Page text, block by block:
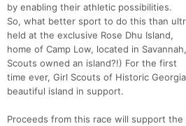
by enabling their athletic possibilities.
So, what better sport to do this than
held at the exclusive Rose Dhu Island,
home of Camp Low, located in
Scouts owned an island?!) For the first
time ever, Girl Scouts of Historic
beautiful island in support.
Proceeds from this race will support